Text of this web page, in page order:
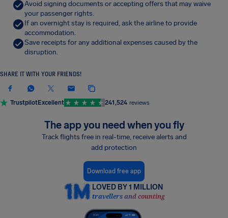
Avoid signing documents or accepting offers that may waive
your passenger rights.
If an overnight stay is required, ask the airline to provide
accommodation.
Save receipts for any additional expenses caused by the
disruption.
SHARE IT WITH YOUR FRIENDS!
TrustpilotExcellent 241,524 reviews
The app you need when you fly
Track flights free in real-time, receive alerts and
add protection
Download free app
LOVED BY 1 MILLION
travellers and counting